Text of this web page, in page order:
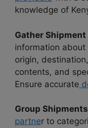
knowledge of
Gather Shipment
information about
origin,
contents, and
Ensure accurate
Group Shipments
partner to